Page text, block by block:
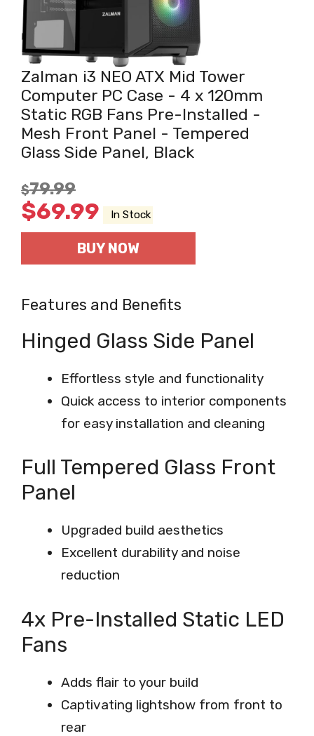
Zalman i3 NEO ATX Mid Tower
Computer PC Case - 4 x 120mm
Static RGB Fans Pre-Installed -
Mesh Front Panel - Tempered
Glass Side Panel, Black
$79.99
$69.99 In Stock
BUY NOW
Features and Benefits
Hinged Glass Side Panel
Effortless style and functionality
Quick access to interior components
for easy installation and cleaning
Full Tempered Glass Front
Panel
Upgraded build aesthetics
Excellent durability and noise
reduction
4x Pre-Installed Static LED
Fans
Adds flair to your build
Captivating lightshow from front to
rear